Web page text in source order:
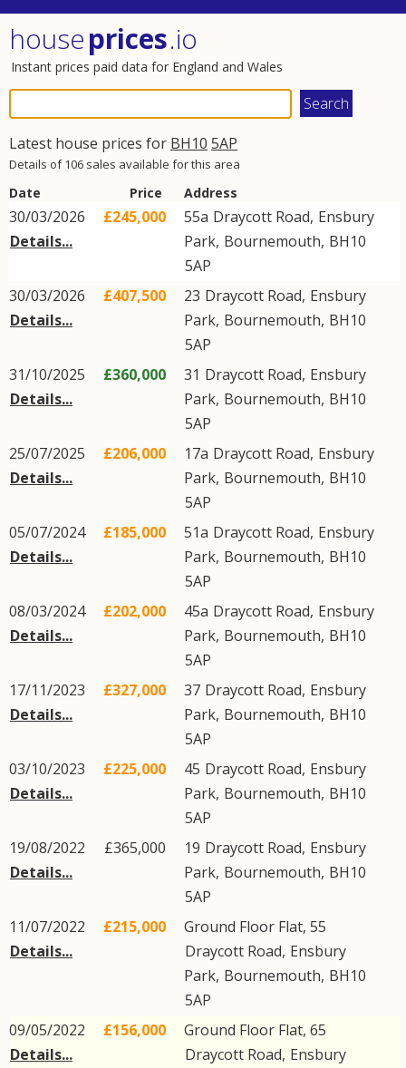
houseprices.io
Instant prices paid data for England and Wales
Latest house prices for BH10 5AP
Details of 106 sales available for this area
Date Price Address
30/03/2026
Details...
£245,000 55a Draycott Road, Ensbury
Park, Bournemouth, BH10
5AP
30/03/2026
Details...
£407,500 23 Draycott Road, Ensbury
Park, Bournemouth, BH10
5AP
31/10/2025
Details...
£360,000 31 Draycott Road, Ensbury
Park, Bournemouth, BH10
5AP
25/07/2025
Details...
£206,000 17a Draycott Road, Ensbury
Park, Bournemouth, BH10
5AP
05/07/2024
Details...
£185,000 51a Draycott Road, Ensbury
Park, Bournemouth, BH10
5AP
08/03/2024
Details...
£202,000 45a Draycott Road, Ensbury
Park, Bournemouth, BH10
5AP
17/11/2023
Details...
£327,000 37 Draycott Road, Ensbury
Park, Bournemouth, BH10
5AP
03/10/2023
Details...
£225,000 45 Draycott Road, Ensbury
Park, Bournemouth, BH10
5AP
19/08/2022
Details...
£365,000 19 Draycott Road, Ensbury
Park, Bournemouth, BH10
5AP
11/07/2022
Details...
£215,000
Ground Floor Flat, 55
Draycott Road, Ensbury
Park, Bournemouth, BH10
5AP
09/05/2022
Details...
£156,000
Ground Floor Flat, 65
Draycott Road, Ensbury